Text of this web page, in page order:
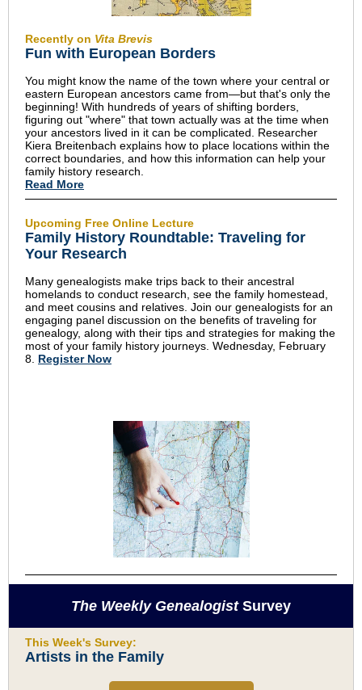
Recently on Vita Brevis
Fun with European Borders
You might know the name of the town where your central or
eastern European ancestors came from—but that's only the
beginning! With hundreds of years of shifting borders,
figuring out "where" that town actually was at the time when
your ancestors lived in it can be complicated. Researcher
Kiera Breitenbach explains how to place locations within the
correct boundaries, and how this information can help your
family history research.
Read More
Upcoming Free Online Lecture
Family History Roundtable: Traveling for
Your Research
Many genealogists make trips back to their ancestral
homelands to conduct research, see the family homestead,
and meet cousins and relatives. Join our genealogists for an
engaging panel discussion on the benefits of traveling for
genealogy, along with their tips and strategies for making the
most of your family history journeys. Wednesday, February
8. Register Now
The Weekly GenealogistSurvey
This Week's Survey:
Artists in the Family